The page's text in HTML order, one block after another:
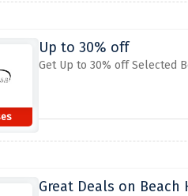
Up to 30% off
Get Up to 30% off Selected
Great Deals on